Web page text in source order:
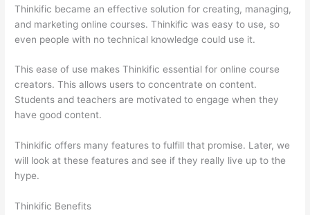
Thinkific became an effective solution for creating, managing,
and marketing online courses. Thinkific was easy to use, so
even people with no technical knowledge could use it.
This ease of use makes Thinkific essential for online course
creators. This allows users to concentrate on content.
Students and teachers are motivated to engage when they
have good content.
Thinkific offers many features to fulfill that promise. Later, we
will look at these features and see if they really live up to the
hype.
Thinkific Benefits